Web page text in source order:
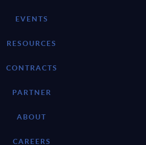
EVENTS
RESOURCES
CONTRACTS
PARTNER
ABOUT
CAREERS